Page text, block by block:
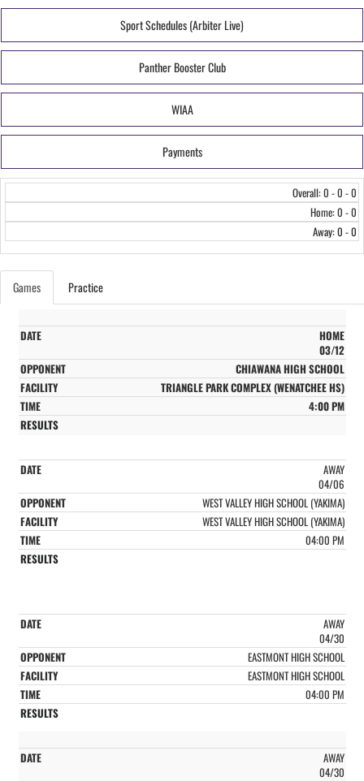
Sport Schedules (Arbiter Live)
Panther Booster Club
WIAA
Payments
Overall: 0 - 0 - 0
Home: 0 - 0
Away: 0 - 0
Games Practice
HOME
03/12
CHIAWANA HIGH SCHOOL
TRIANGLE PARK COMPLEX (WENATCHEE HS)
4:00 PM
AWAY
04/06
WEST VALLEY HIGH SCHOOL (YAKIMA)
WEST VALLEY HIGH SCHOOL (YAKIMA)
04:00 PM
AWAY
04/30
EASTMONT HIGH SCHOOL
EASTMONT HIGH SCHOOL
04:00 PM
AWAY
04/30